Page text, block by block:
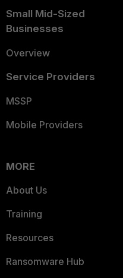
Small Mid-Sized
Businesses
Overview
Service Providers
MSSP
Mobile Providers
MORE
About Us
Training
Resources
Ransomware Hub